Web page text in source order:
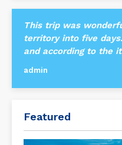
This trip was
territory into five
and according to the
admin
Featured